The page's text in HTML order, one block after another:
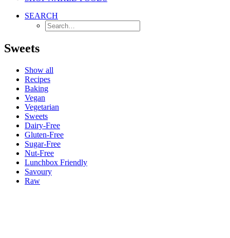
SEARCH
Sweets
Show all
Recipes
Baking
Vegan
Vegetarian
Sweets
Dairy-Free
Gluten-Free
Sugar-Free
Nut-Free
Lunchbox Friendly
Savoury
Raw